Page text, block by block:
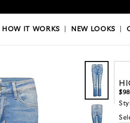
|NEW LOOKS|OUR STYLISTS
HOW IT WORKS NEW LOOKS |